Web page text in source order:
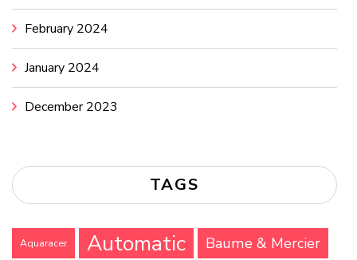
February 2024
January 2024
December 2023
TAGS
Aquaracer Automatic Baume & Mercier